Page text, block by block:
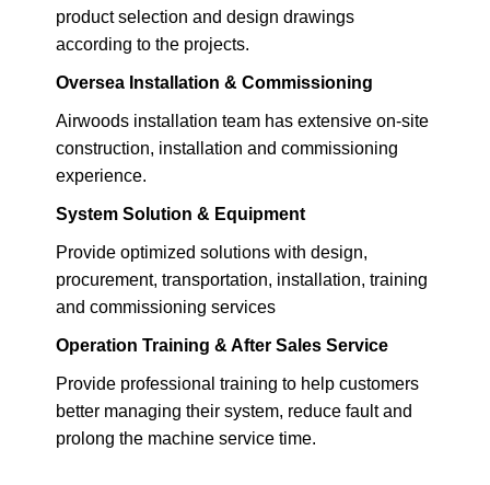
product selection and design drawings
according to the projects.
Oversea Installation & Commissioning
Airwoods installation team has extensive on-site
construction, installation and commissioning
experience.
System Solution & Equipment
Provide optimized solutions with design,
procurement, transportation, installation, training
and commissioning services
Operation Training & After Sales Service
Provide professional training to help customers
better managing their system, reduce fault and
prolong the machine service time.